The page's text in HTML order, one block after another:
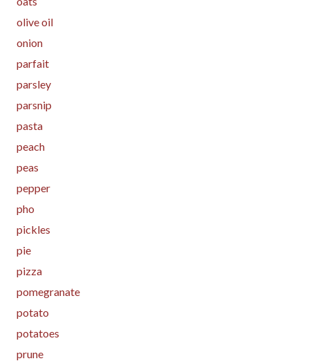
olive oil
onion
parfait
parsley
parsnip
pasta
peach
peas
pepper
pho
pickles
pie
pizza
pomegranate
potato
potatoes
prune